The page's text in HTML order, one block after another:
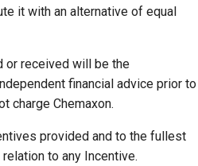
it with an alternative of equal
or received will be the
financial advice prior to
charge Chemaxon.
provided and to the fullest
to any Incentive.